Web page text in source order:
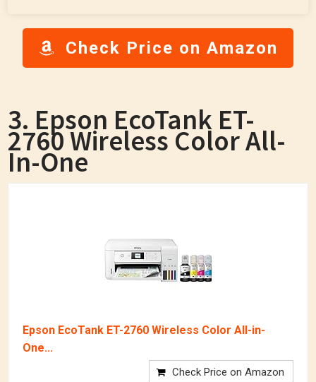
Check Price on Amazon
3. Epson EcoTank ET-
2760 Wireless Color All-
In-One
Epson EcoTank ET-2760 Wireless Color All-in-
One...
Check Price on Amazon